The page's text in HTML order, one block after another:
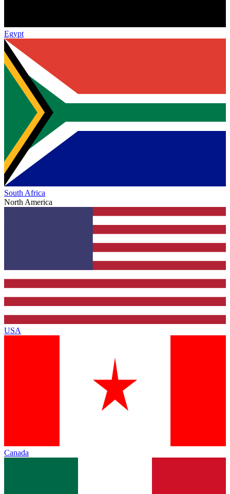
Egypt
South Africa
North America
USA
Canada